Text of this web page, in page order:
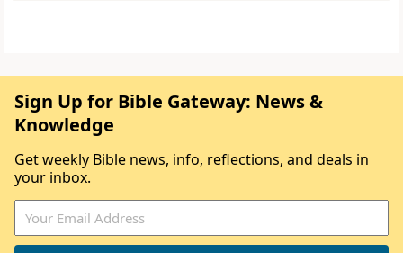
Sign Up for Bible Gateway: News &
Knowledge
Get weekly Bible news, info, reflections, and deals in
your inbox.